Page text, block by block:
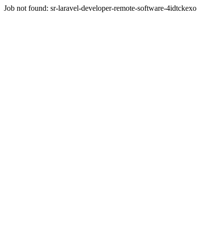
Job not found: sr-laravel-developer-remote-software-4idtckexo